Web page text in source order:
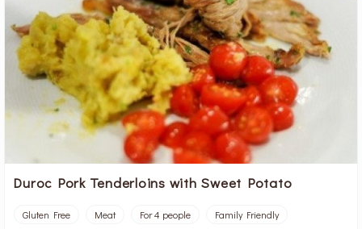
Duroc Pork Tenderloins with Sweet Potato
Gluten Free Meat For 4 people Family Friendly